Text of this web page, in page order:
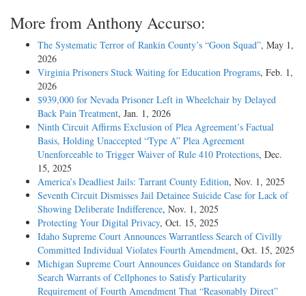
More from Anthony Accurso:
The Systematic Terror of Rankin County’s “Goon Squad”, May 1,
2026
Virginia Prisoners Stuck Waiting for Education Programs, Feb. 1,
2026
$939,000 for Nevada Prisoner Left in Wheelchair by Delayed
Back Pain Treatment, Jan. 1, 2026
Ninth Circuit Affirms Exclusion of Plea Agreement’s Factual
Basis, Holding Unaccepted “Type A” Plea Agreement
Unenforceable to Trigger Waiver of Rule 410 Protections, Dec.
15, 2025
America’s Deadliest Jails: Tarrant County Edition, Nov. 1, 2025
Seventh Circuit Dismisses Jail Detainee Suicide Case for Lack of
Showing Deliberate Indifference, Nov. 1, 2025
Protecting Your Digital Privacy, Oct. 15, 2025
Idaho Supreme Court Announces Warrantless Search of Civilly
Committed Individual Violates Fourth Amendment, Oct. 15, 2025
Michigan Supreme Court Announces Guidance on Standards for
Search Warrants of Cellphones to Satisfy Particularity
Requirement of Fourth Amendment That “Reasonably Direct”